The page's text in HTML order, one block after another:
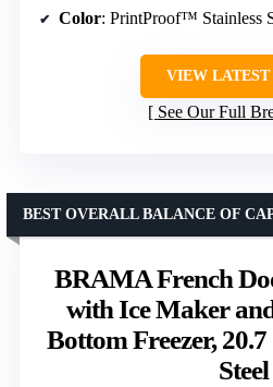
Color: PrintProof™ Stainless
VIEW LATEST
See Our Full
BRAMA French
with Ice Maker
Bottom Freezer,
Steel
BEST OVERALL BALANCE OF